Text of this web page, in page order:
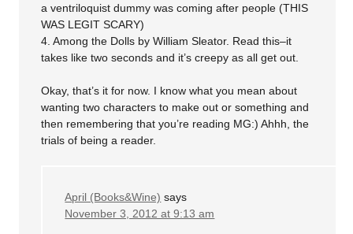
a ventriloquist dummy was coming after people (THIS
WAS LEGIT SCARY)
4. Among the Dolls by William Sleator. Read this–it
takes like two seconds and it’s creepy as all get out.
Okay, that’s it for now. I know what you mean about
wanting two characters to make out or something and
then remembering that you’re reading MG:) Ahhh, the
trials of being a reader.
April (Books&Wine) says
November 3, 2012 at 9:13 am